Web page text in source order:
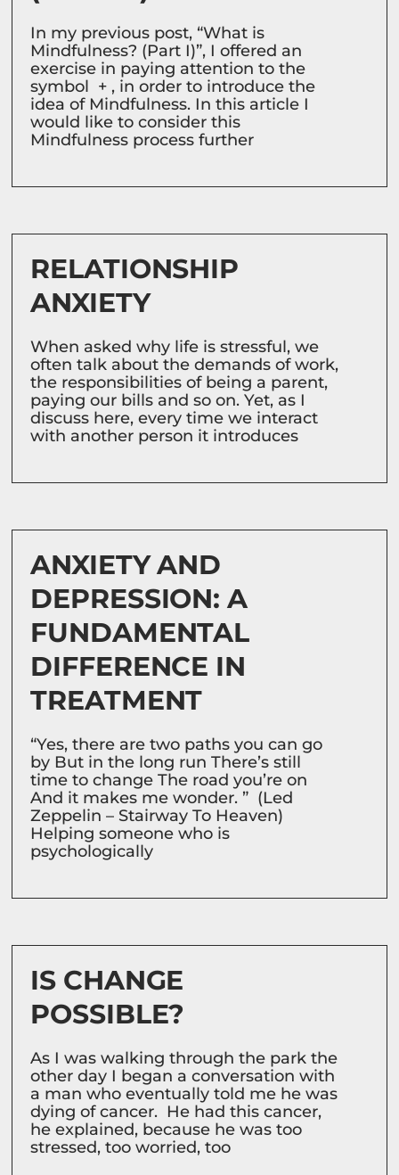
In my previous post, “What is
Mindfulness? (Part I)”, I offered an
exercise in paying attention to the
symbol + , in order to introduce the
idea of Mindfulness. In this article I
would like to consider this
Mindfulness process further
RELATIONSHIP
ANXIETY
When asked why life is stressful, we
often talk about the demands of work,
the responsibilities of being a parent,
paying our bills and so on. Yet, as I
discuss here, every time we interact
with another person it introduces
ANXIETY AND
DEPRESSION: A
FUNDAMENTAL
DIFFERENCE IN
TREATMENT
“Yes, there are two paths you can go
by But in the long run There’s still
time to change The road you’re on
And it makes me wonder. ” (Led
Zeppelin – Stairway To Heaven)
Helping someone who is
psychologically
IS CHANGE
POSSIBLE?
As I was walking through the park the
other day I began a conversation with
a man who eventually told me he was
dying of cancer. He had this cancer,
he explained, because he was too
stressed, too worried, too